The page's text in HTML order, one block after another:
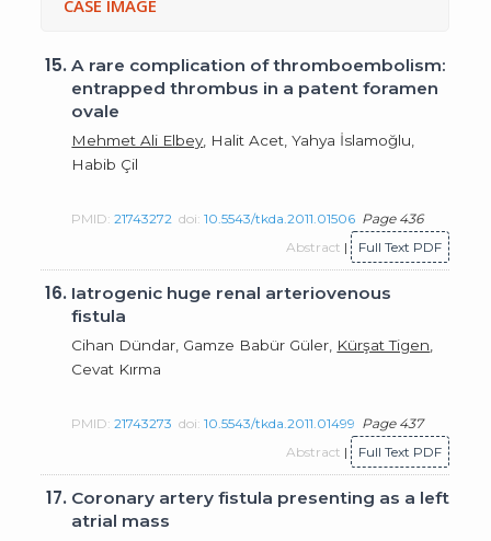
CASE IMAGE
15.A rare complication of thromboembolism:
entrapped thrombus in a patent foramen
ovale
Mehmet Ali Elbey , Halit Acet, Yahya İslamoğlu,
Habib Çil
PMID:21743272 doi:10.5543/tkda.2011.01506 Page 436
Abstract | Full Text PDF
16. Iatrogenic huge renal arteriovenous
fistula
Cihan Dündar, Gamze Babür Güler, Kürşat Tigen
Cevat Kırma
PMID:21743273 doi:10.5543/tkda.2011.01499 Page 437
Abstract | Full Text PDF
17. Coronary artery fistula presenting as a left
atrial mass